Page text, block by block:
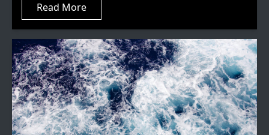
Read More